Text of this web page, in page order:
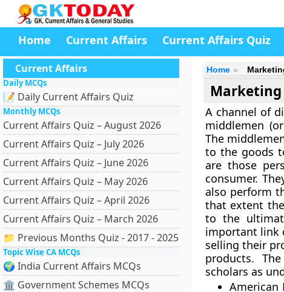
Home Current Affairs Current Affairs Quiz
Current Affairs
Daily MCQs
📝 Daily Current Affairs Quiz
Monthly MCQs
Current Affairs Quiz – August 2026
Current Affairs Quiz – July 2026
Current Affairs Quiz – June 2026
Current Affairs Quiz – May 2026
Current Affairs Quiz – April 2026
Current Affairs Quiz – March 2026
📁 Previous Months Quiz - 2017 - 2025
Topic Wise CA MCQs
🌍 India Current Affairs MCQs
🏛 Government Schemes MCQs
Home
A channel of
middlemen
The
to the goods
are those
consumer.
also perform
that extent
to the
important link
selling their
products.
scholars as
American